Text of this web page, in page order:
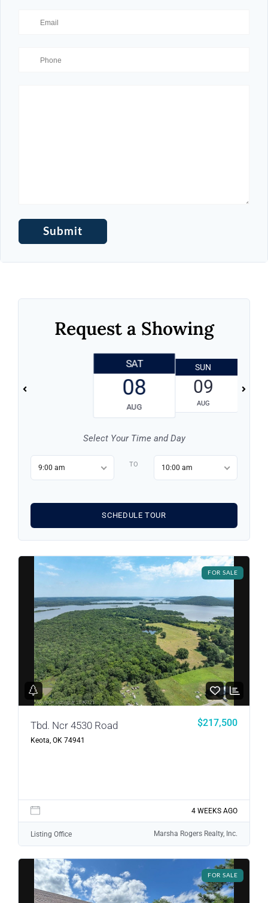
Request a Showing
SAT
08
AUG
SUN
09
AUG
Select Your Time and Day
9:00 am TO 10:00 am
SCHEDULE TOUR
FOR SALE
Tbd. Ncr 4530 Road
Keota, OK 74941
$217,500
4 WEEKS AGO
Listing Office Marsha Rogers Realty, Inc.
FOR SALE
Log in
Don't have an account? Sign Up
Username
Password
LOGIN
LOGIN WITH GOOGLE
Lost your password?